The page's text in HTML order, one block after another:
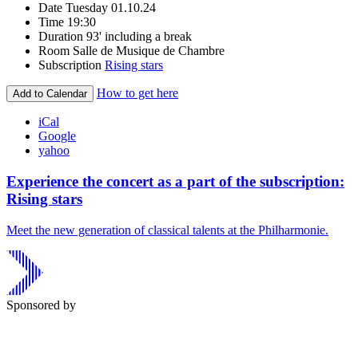
Date Tuesday 01.10.24
Time 19:30
Duration 93' including a break
Room Salle de Musique de Chambre
Subscription Rising stars
Add to Calendar How to get here
iCal
Google
yahoo
Experience the concert as a part of the subscription:
Rising stars
Meet the new generation of classical talents at the Philharmonie.
Sponsored by